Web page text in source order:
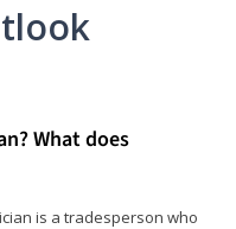
What does
is a tradesperson who